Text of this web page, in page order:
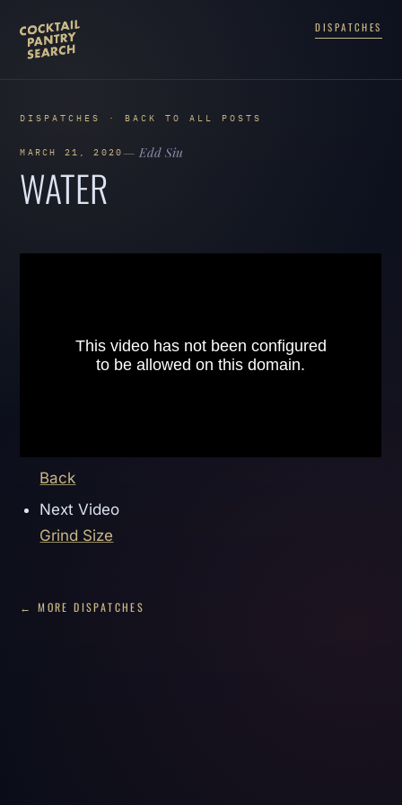
DISPATCHES
DISPATCHES · BACK TO ALL POSTS
MARCH 21, 2020 — Edd Siu
WATER
Back
Next Video
Grind Size
← MORE DISPATCHES